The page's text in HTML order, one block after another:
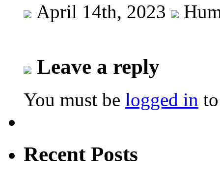
April 14th, 2023
Leave a reply
You must be logged in
Recent Posts